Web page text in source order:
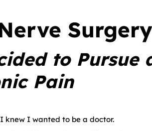
Surgery
to Pursue
Pain
knew I wanted to be a doctor.